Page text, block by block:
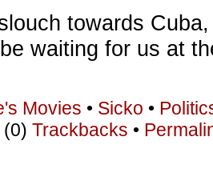
towards
waiting for us at
Movies • Sicko •
(0) Trackbacks •